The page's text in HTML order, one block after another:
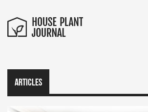
Articles